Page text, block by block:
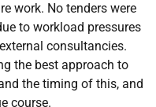
work. No tenders were
to workload pressures
consultancies.
the best approach to
the timing of this, and
course.